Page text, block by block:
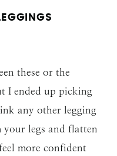
these or the
I ended up picking
any other legging
your legs and flatten
more confident